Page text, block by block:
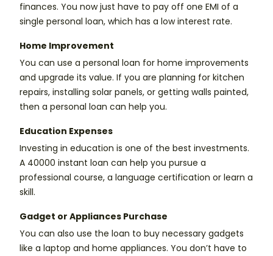
finances. You now just have to pay off one EMI of a
single personal loan, which has a low interest rate.
Home Improvement
You can use a personal loan for home improvements
and upgrade its value. If you are planning for kitchen
repairs, installing solar panels, or getting walls painted,
then a personal loan can help you.
Education Expenses
Investing in education is one of the best investments.
A 40000 instant loan can help you pursue a
professional course, a language certification or learn a
skill.
Gadget or Appliances Purchase
You can also use the loan to buy necessary gadgets
like a laptop and home appliances. You don’t have to